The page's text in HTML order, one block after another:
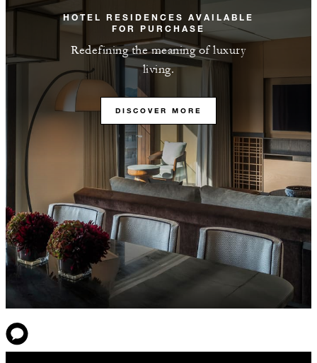
HOTEL RESIDENCES AVAILABLE
FOR PURCHASE
Redefining the meaning of luxury
living.
DISCOVER MORE